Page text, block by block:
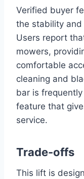
Verified buyer
the stability and
Users report
mowers,
comfortable
cleaning and
bar is
feature that
service.
Trade-offs
This lift is